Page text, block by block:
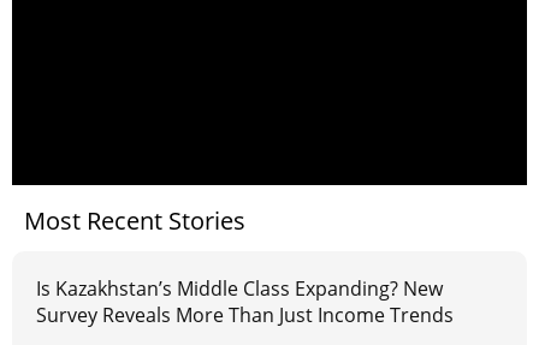
Most Recent Stories
Is Kazakhstan’s Middle Class Expanding? New
Survey Reveals More Than Just Income Trends